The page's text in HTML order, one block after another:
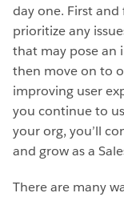
day one. First
prioritize any
that may pose an
then move on to
improving user
you continue to
your org, you’ll
and grow as a
There are many